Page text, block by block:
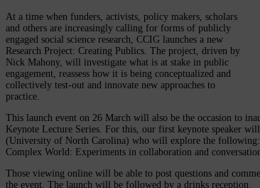
At a time when funders, activists, policy makers, scholars
and others are increasingly calling for forms of publicly
engaged social science research, CCIG launches a new
Research Project: Creating Publics. The project, driven by
Nick Mahony, will investigate what is at stake in public
engagement, reassess how it is being conceptualized and
collectively test-out and innovate new approaches to
practice.
This launch event on 26 March will also be the occasion to
Keynote Lecture Series. For this, our first keynote speaker
(University of North Carolina) who will explore the following:
Complex World: Experiments in collaboration and
Those viewing online will be able to post questions and
the event. The launch will be followed by a drinks reception.